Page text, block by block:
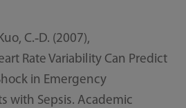
C.‐D. (2007),
Rate Variability Can Predict
in Emergency
with Sepsis. Academic